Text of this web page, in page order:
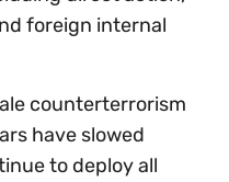
foreign internal
counterterrorism
have slowed
to deploy all